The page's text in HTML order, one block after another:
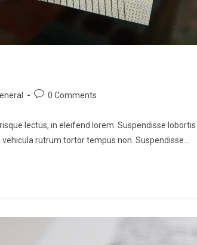
0 Comments
lectus, in eleifend lorem. Suspendisse
rutrum tortor tempus non. Suspendisse…